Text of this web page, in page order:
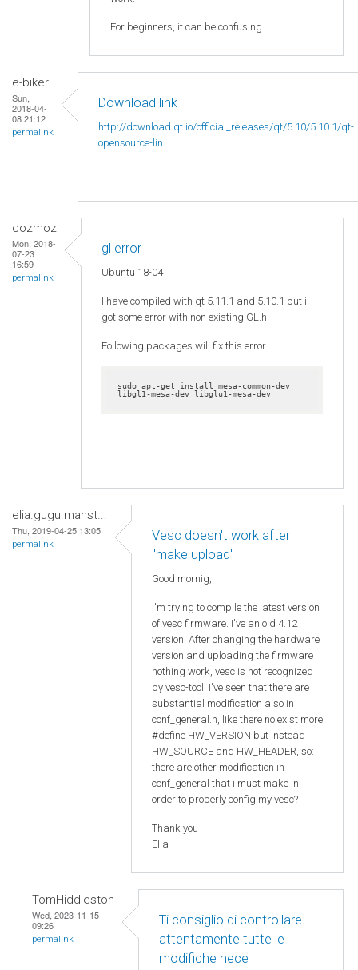
For beginners, it can be confusing.
e-biker
Sun,
2018-04-
08 21:12
permalink
Download link
http://download.qt.io/official_releases/qt/5.10/5.10.1/qt-
opensource-lin...
cozmoz
Mon, 2018-
07-23
16:59
permalink
gl error
Ubuntu 18-04
I have compiled with qt 5.11.1 and 5.10.1 but i
got some error with non existing GL.h
Following packages will fix this error.
sudo apt-get install mesa-common-dev
libgl1-mesa-dev libglu1-mesa-dev
elia.gugu.manst...
Thu, 2019-04-25 13:05
permalink
Vesc doesn't work after
"make upload"
Good mornig,
I'm trying to compile the latest version
of vesc firmware. I've an old 4.12
version. After changing the hardware
version and uploading the firmware
nothing work, vesc is not recognized
by vesc-tool. I've seen that there are
substantial modification also in
conf_general.h, like there no exist more
#define HW_VERSION but instead
HW_SOURCE and HW_HEADER, so:
there are other modification in
conf_general that i must make in
order to properly config my vesc?
Thank you
Elia
TomHiddleston
Wed, 2023-11-15
09:26
permalink
Ti consiglio di controllare
attentamente tutte le
modifiche nece